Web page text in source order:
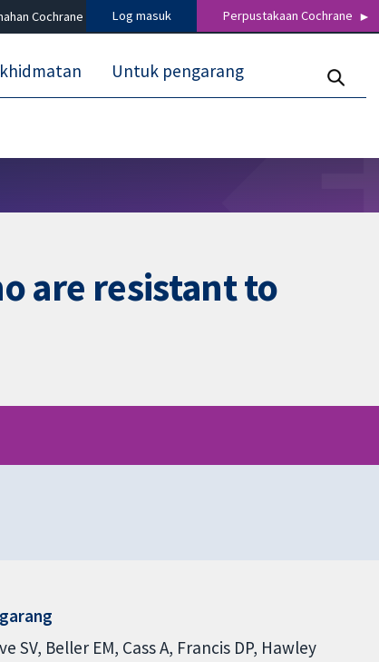
Cochrane Log masuk Perpustakaan Cochrane
Untuk pengarang
are resistant to
SV Beller EM Cass A Francis DP Hawley